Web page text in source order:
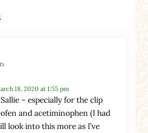
18, 2020 at 1:55 pm
– especially for the clip
and acetiminophen (I had
look into this more as I’ve